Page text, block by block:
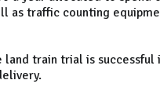
as traffic counting
train trial is